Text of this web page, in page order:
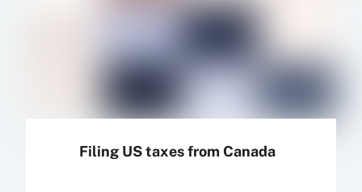
Filing US taxes from Canada